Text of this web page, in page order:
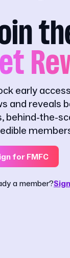
early
and reveals
behind-the-
for FMFC
a member?